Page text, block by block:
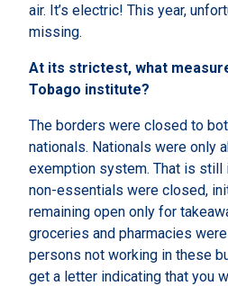
air. It’s electric! This year,
missing.
At its strictest, what
Tobago institute?
The borders were closed to
nationals. Nationals were only
exemption system. That is still
non-essentials were closed,
remaining open only for
groceries and pharmacies
persons not working in these
get a letter indicating that you